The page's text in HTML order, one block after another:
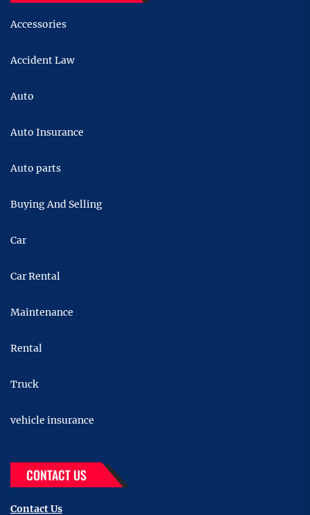
Accessories
Accident Law
Auto
Auto Insurance
Auto parts
Buying And Selling
Car
Car Rental
Maintenance
Rental
Truck
vehicle insurance
CONTACT US
Contact Us